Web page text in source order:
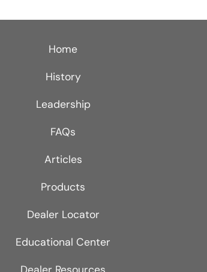
Home
History
Leadership
FAQs
Articles
Products
Dealer Locator
Educational Center